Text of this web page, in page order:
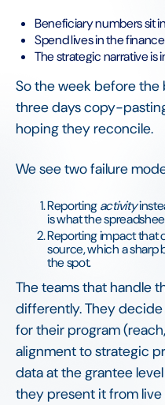
Beneficiary numbers sit
Spend lives in the
The strategic narrative is
So the week before the
three days copy-
hoping they reconcile.
We see two failure
Reportingactivity
is what the
Reporting impact that
source, which a sharp
the spot.
The teams that handle
differently. They
for their program
alignment to strategic
data at the grantee
they present it from